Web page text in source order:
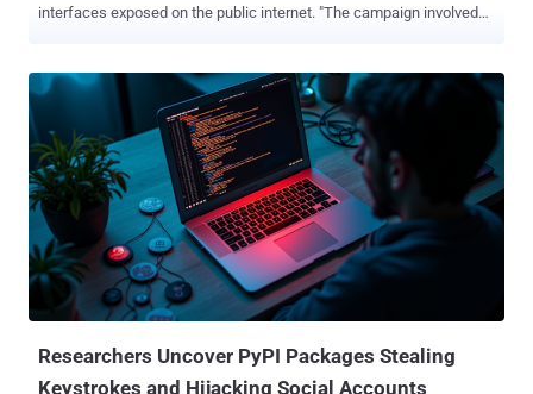
interfaces exposed on the public internet. "The campaign involved
through those accounts, and various other configuration changes,"
cybersecurity firm Arctic Wolf said in an analysis published last
week. The malicious activity is believed to have commenced in mid-
November 2024, with unknown threat actors gaining unauthorized
access to management interfaces on affected firewalls to alter
configurations and extract credentials using DCSync . The exact
initial access vector is currently not known, although it has been
assessed with "high confidence" that it's likely driven by the
exploitation of a zero-day vulnerability given the "compressed
timeline across affected organizations as well as firmware versions
Researchers Uncover PyPI Packages Stealing
Keystrokes and Hijacking Social Accounts